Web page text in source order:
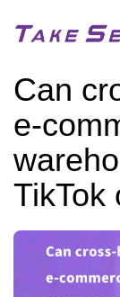
Can
e-
TikTok